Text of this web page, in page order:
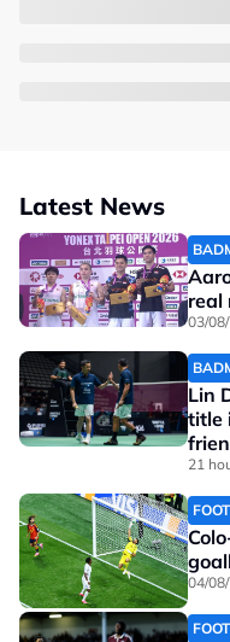
Latest News
real
03/
Lin
title
21
04/